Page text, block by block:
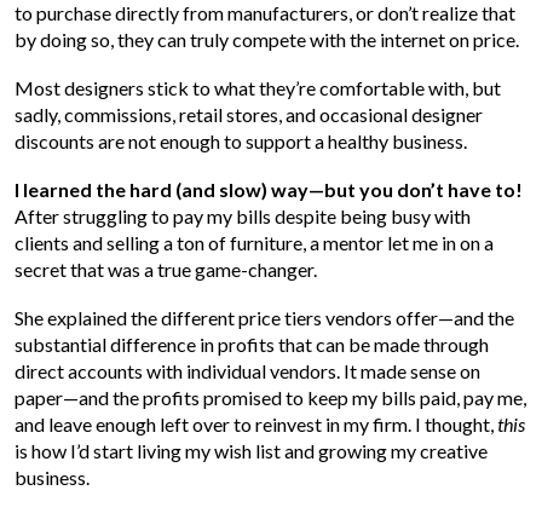
to purchase directly from manufacturers, or don’t realize that
by doing so, they can truly compete with the internet on price.
Most designers stick to what they’re comfortable with, but
sadly, commissions, retail stores, and occasional designer
discounts are not enough to support a healthy business.
I learned the hard (and slow) way—but you don’t have to!
After struggling to pay my bills despite being busy with
clients and selling a ton of furniture, a mentor let me in on a
secret that was a true game-changer.
She explained the different price tiers vendors offer—and the
substantial difference in profits that can be made through
direct accounts with individual vendors. It made sense on
paper—and the profits promised to keep my bills paid, pay me,
and leave enough left over to reinvest in my firm. I thought,this
is how I’d start living my wish list and growing my creative
business.